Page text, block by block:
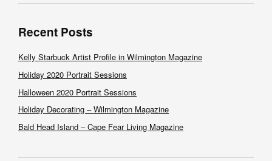
Recent Posts
Kelly Starbuck Artist Profile in Wilmington Magazine
Holiday 2020 Portrait Sessions
Halloween 2020 Portrait Sessions
Holiday Decorating – Wilmington Magazine
Bald Head Island – Cape Fear Living Magazine